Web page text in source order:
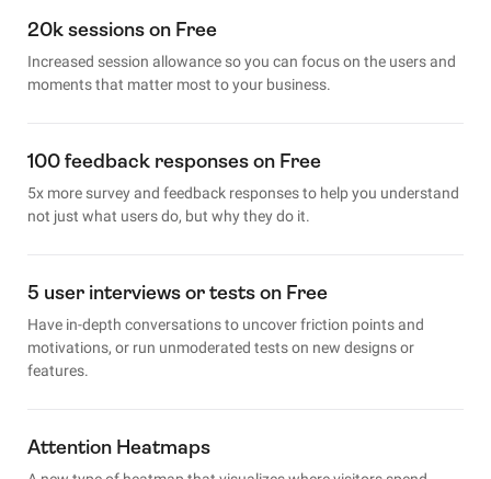
20k sessions on Free
Increased session allowance so you can focus on the users and
moments that matter most to your business.
100 feedback responses on Free
5x more survey and feedback responses to help you understand
not just what users do, but why they do it.
5 user interviews or tests on Free
Have in-depth conversations to uncover friction points and
motivations, or run unmoderated tests on new designs or
features.
Attention Heatmaps